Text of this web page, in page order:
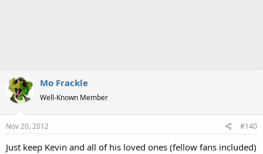
Mo Frackle
Well-Known Member
Nov 20, 2012 #140
Just keep Kevin and all of his loved ones (fellow fans included)